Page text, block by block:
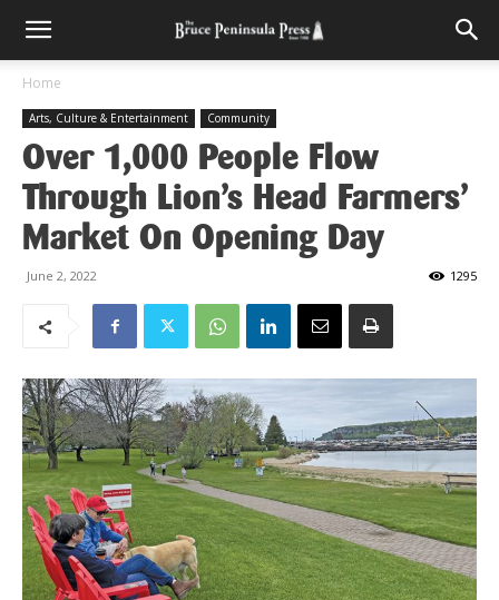
Home
Arts, Culture & Entertainment Community
Over 1,000 People Flow
Through Lion’s Head Farmers’
Market On Opening Day
June 2, 2022 1295